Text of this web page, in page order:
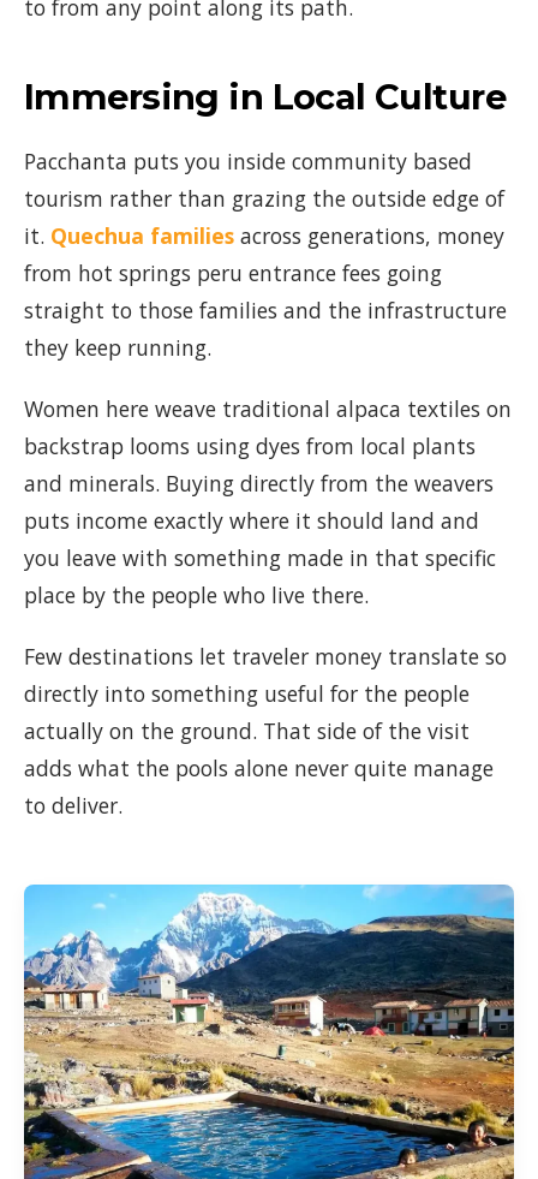
to from any point along its path.
Immersing in Local Culture
Pacchanta puts you inside community based
tourism rather than grazing the outside edge of
it. Quechua families across generations, money
from hot springs peru entrance fees going
straight to those families and the infrastructure
they keep running.
Women here weave traditional alpaca textiles on
backstrap looms using dyes from local plants
and minerals. Buying directly from the weavers
puts income exactly where it should land and
you leave with something made in that specific
place by the people who live there.
Few destinations let traveler money translate so
directly into something useful for the people
actually on the ground. That side of the visit
adds what the pools alone never quite manage
to deliver.